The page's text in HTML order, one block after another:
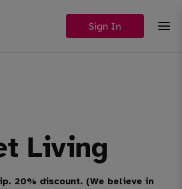
Sign In
Living
20% discount. (We believe in